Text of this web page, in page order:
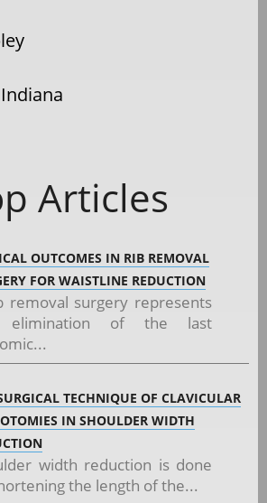
Articles
OUTCOMES IN RIB REMOVAL
FOR WAISTLINE REDUCTION
removal surgery represents
elimination of the last
TECHNIQUE OF CLAVICULAR
IN SHOULDER WIDTH
width reduction is done
the length of the...